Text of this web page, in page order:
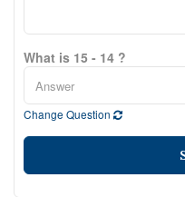
What is 15 - 14 ?
Change Question